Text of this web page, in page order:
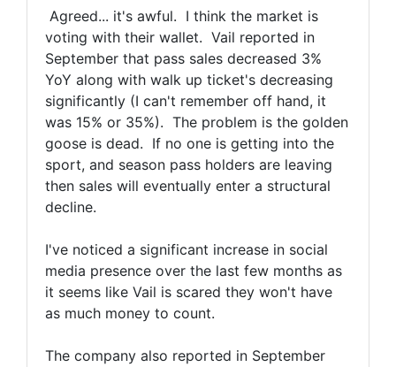
Agreed... it's awful. I think the market is
voting with their wallet. Vail reported in
September that pass sales decreased 3%
YoY along with walk up ticket's decreasing
significantly (I can't remember off hand, it
was 15% or 35%). The problem is the golden
goose is dead. If no one is getting into the
sport, and season pass holders are leaving
then sales will eventually enter a structural
decline.
I've noticed a significant increase in social
media presence over the last few months as
it seems like Vail is scared they won't have
as much money to count.
The company also reported in September